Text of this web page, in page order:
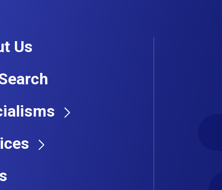
Us